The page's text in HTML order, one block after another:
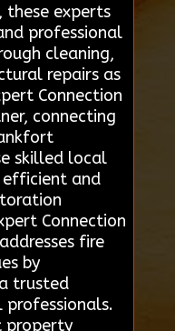
these experts
professional
cleaning,
repairs as
Connection
connecting
skilled local
and
Connection
fire
by
trusted
property